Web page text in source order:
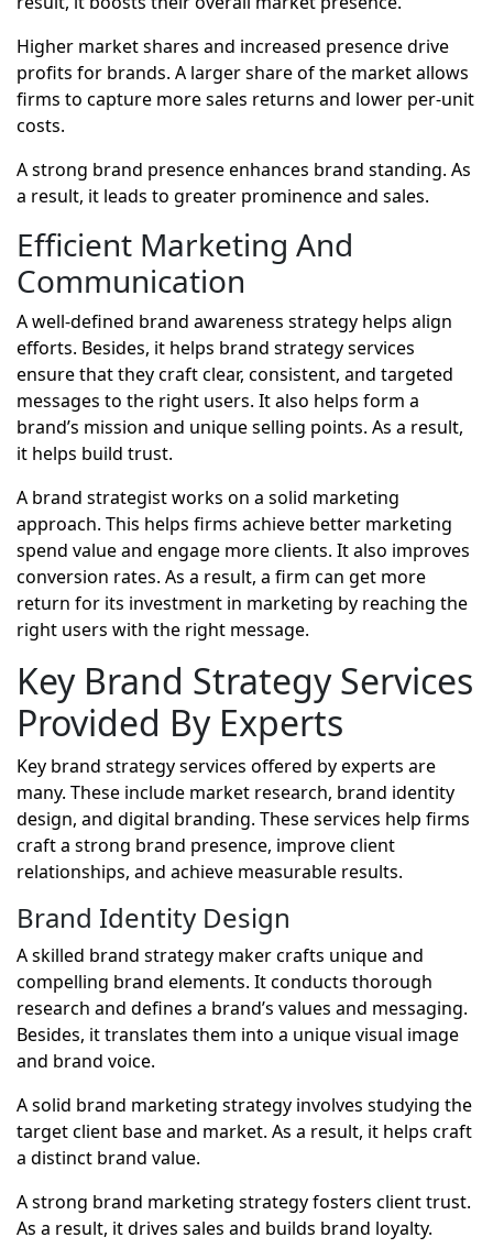
Higher market shares and increased presence drive
profits for brands. A larger share of the market allows
firms to capture more sales returns and lower per-unit
costs.
A strong brand presence enhances brand standing. As
a result, it leads to greater prominence and sales.
Efficient Marketing And
Communication
A well-defined brand awareness strategy helps align
efforts. Besides, it helps brand strategy services
ensure that they craft clear, consistent, and targeted
messages to the right users. It also helps form a
brand’s mission and unique selling points. As a result,
it helps build trust.
A brand strategist works on a solid marketing
approach. This helps firms achieve better marketing
spend value and engage more clients. It also improves
conversion rates. As a result, a firm can get more
return for its investment in marketing by reaching the
right users with the right message.
Key Brand Strategy Services
Provided By Experts
Key brand strategy services offered by experts are
many. These include market research, brand identity
design, and digital branding. These services help firms
craft a strong brand presence, improve client
relationships, and achieve measurable results.
Brand Identity Design
A skilled brand strategy maker crafts unique and
compelling brand elements. It conducts thorough
research and defines a brand’s values and messaging.
Besides, it translates them into a unique visual image
and brand voice.
A solid brand marketing strategy involves studying the
target client base and market. As a result, it helps craft
a distinct brand value.
A strong brand marketing strategy fosters client trust.
As a result, it drives sales and builds brand loyalty.